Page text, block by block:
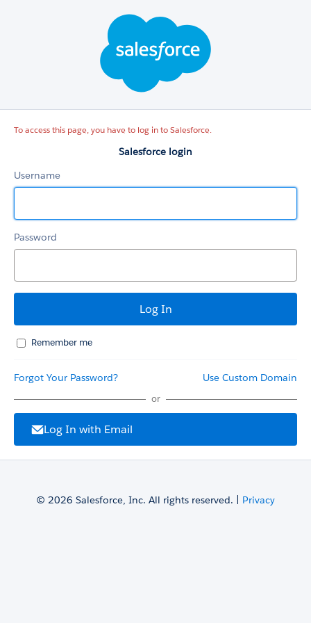
To access this page, you have to log in to Salesforce.
Salesforce login
Username
Password
Remember me
Forgot Your Password? Use Custom Domain
or
Log In with Email
© 2026 Salesforce, Inc. All rights reserved. | Privacy